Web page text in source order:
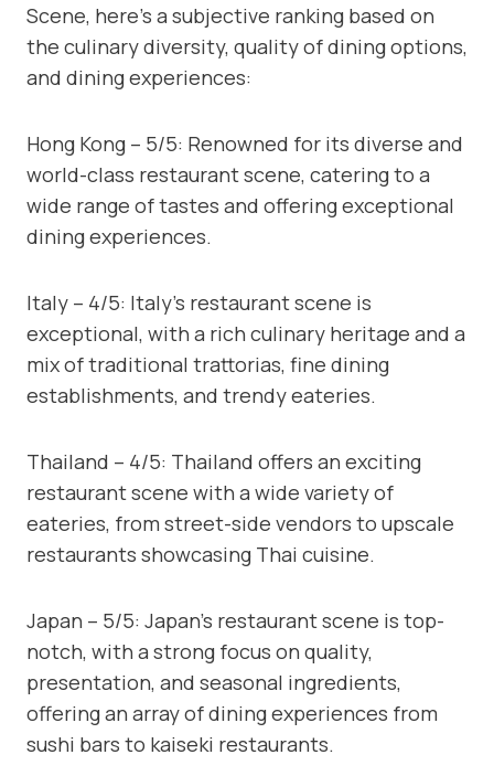
Scene, here’s a subjective ranking based on
the culinary diversity, quality of dining options,
and dining experiences:
Hong Kong – 5/5: Renowned for its diverse and
world-class restaurant scene, catering to a
wide range of tastes and offering exceptional
dining experiences.
Italy – 4/5: Italy’s restaurant scene is
exceptional, with a rich culinary heritage and a
mix of traditional trattorias, fine dining
establishments, and trendy eateries.
Thailand – 4/5: Thailand offers an exciting
restaurant scene with a wide variety of
eateries, from street-side vendors to upscale
restaurants showcasing Thai cuisine.
Japan – 5/5: Japan’s restaurant scene is top-
notch, with a strong focus on quality,
presentation, and seasonal ingredients,
offering an array of dining experiences from
sushi bars to kaiseki restaurants.